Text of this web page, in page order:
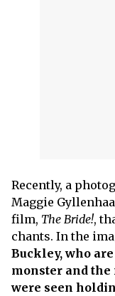
Recently, a
Maggie
film, The Bride!,
chants. In the
Buckley, who
monster and
were seen